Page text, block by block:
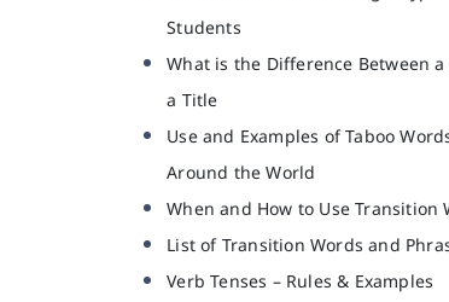
Students
What is the Difference Between
a Title
Use and Examples of Taboo
Around the World
When and How to Use Transition
List of Transition Words and
Verb Tenses – Rules & Examples